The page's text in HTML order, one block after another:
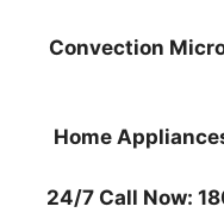
Convection
Home
24/7 Call Now: